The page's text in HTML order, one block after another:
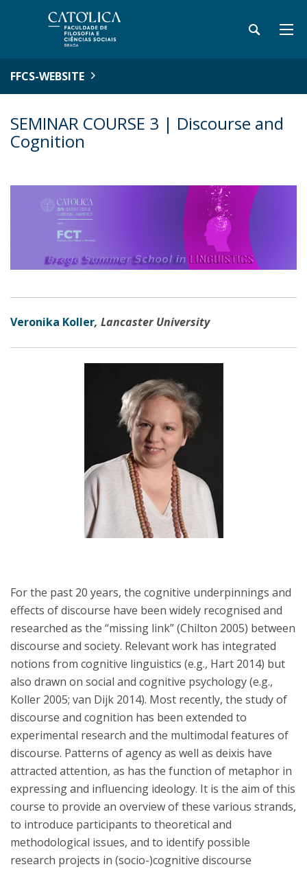
FFCS-WEBSITE
SEMINAR COURSE 3 | Discourse and
Cognition
Veronika Koller, Lancaster University
For the past 20 years, the cognitive underpinnings and
effects of discourse have been widely recognised and
researched as the “missing link” (Chilton 2005) between
discourse and society. Relevant work has integrated
notions from cognitive linguistics (e.g., Hart 2014) but
also drawn on social and cognitive psychology (e.g.,
Koller 2005; van Dijk 2014). Most recently, the study of
discourse and cognition has been extended to
experimental research and the multimodal features of
discourse. Patterns of agency as well as deixis have
attracted attention, as has the function of metaphor in
expressing and influencing ideology. It is the aim of this
course to provide an overview of these various strands,
to introduce participants to theoretical and
methodological issues, and to identify possible
research projects in (socio-)cognitive discourse